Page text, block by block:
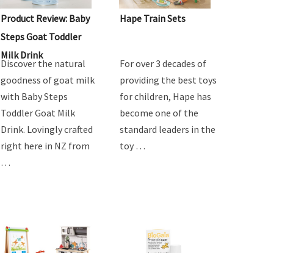
Product Review: Baby
Steps Goat Toddler
Milk Drink
goodness of goat milk
with Baby Steps
Drink. Lovingly crafted
right here in NZ from
Hape Train Sets
providing the best toys
for children, Hape has
toy …